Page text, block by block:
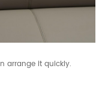
arrange it quickly.